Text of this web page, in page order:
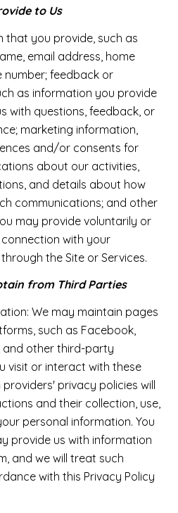
to Us
that you provide, such as
email address, home
number; feedback or
as information you provide
with questions, feedback, or
marketing information,
and/or consents for
about our activities,
and details about how
communications; and other
may provide voluntarily or
with your
the Site or Services.
from Third Parties
We may maintain pages
such as Facebook,
and other third-party
visit or interact with these
privacy policies will
and their collection, use,
personal information. You
provide us with information
and we will treat such
with this Privacy Policy